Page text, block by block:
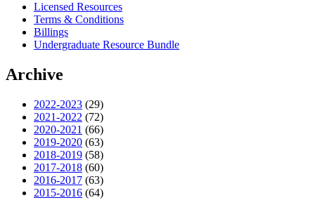
Licensed Resources
Terms & Conditions
Billings
Undergraduate Resource Bundle
Archive
2022-2023 (29)
2021-2022 (72)
2020-2021 (66)
2019-2020 (63)
2018-2019 (58)
2017-2018 (60)
2016-2017 (63)
2015-2016 (64)